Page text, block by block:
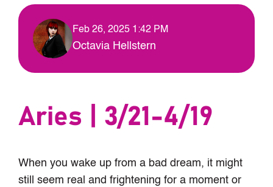
Feb 26, 2025 1:42 PM
Octavia Hellstern
Aries | 3/21-4/19
When you wake up from a bad dream, it might
still seem real and frightening for a moment or